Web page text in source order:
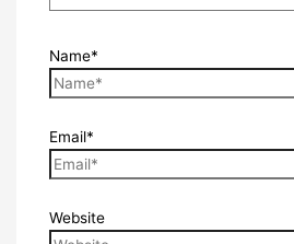
Name*
Email*
Website